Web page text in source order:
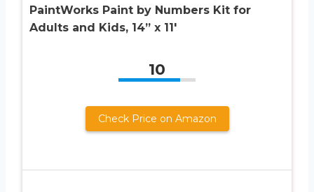
PaintWorks Paint by Numbers Kit for
Adults and Kids, 14” x 11′
10
Check Price on Amazon